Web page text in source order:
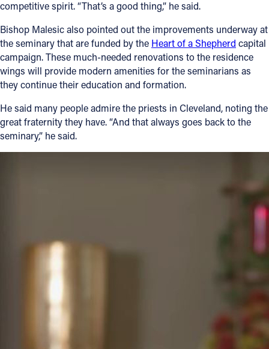
competitive spirit. “That’s a good thing,” he said.
Bishop Malesic also pointed out the improvements underway at
the seminary that are funded by the Heart of a Shepherd capital
campaign. These much-needed renovations to the residence
wings will provide modern amenities for the seminarians as
they continue their education and formation.
He said many people admire the priests in Cleveland, noting the
great fraternity they have. “And that always goes back to the
seminary,” he said.